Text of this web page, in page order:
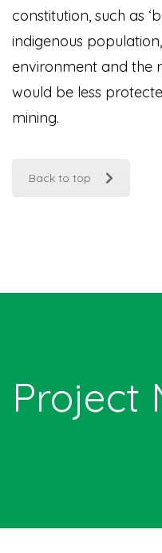
constitution, such as
indigenous
environment and the
would be less
mining.
Back to top
Project